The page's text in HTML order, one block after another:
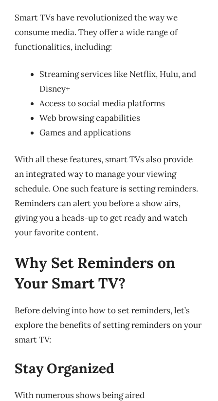
Smart TVs have revolutionized the way we
consume media. They offer a wide range of
functionalities, including:
Streaming services like Netflix, Hulu, and
Disney+
Access to social media platforms
Web browsing capabilities
Games and applications
With all these features, smart TVs also provide
an integrated way to manage your viewing
schedule. One such feature is setting reminders.
Reminders can alert you before a show airs,
giving you a heads-up to get ready and watch
your favorite content.
Why Set Reminders on
Your Smart TV?
Before delving into how to set reminders, let’s
explore the benefits of setting reminders on your
smart TV:
Stay Organized
With numerous shows being aired